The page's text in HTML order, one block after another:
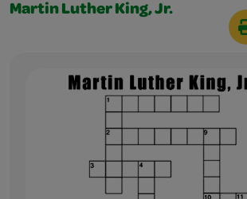
Martin Luther King, Jr.